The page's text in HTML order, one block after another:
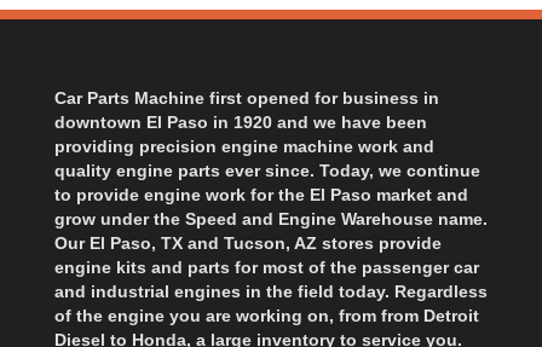
Car Parts Machine first opened for business in
downtown El Paso in 1920 and we have been
providing precision engine machine work and
quality engine parts ever since. Today, we continue
to provide engine work for the El Paso market and
grow under the Speed and Engine Warehouse name.
Our El Paso, TX and Tucson, AZ stores provide
engine kits and parts for most of the passenger car
and industrial engines in the field today. Regardless
of the engine you are working on, from from Detroit
Diesel to Honda, a large inventory to service you.